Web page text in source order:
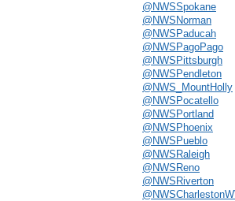
@NWSSpokane
@NWSNorman
@NWSPaducah
@NWSPagoPago
@NWSPittsburgh
@NWSPendleton
@NWS_MountHolly
@NWSPocatello
@NWSPortland
@NWSPhoenix
@NWSPueblo
@NWSRaleigh
@NWSReno
@NWSRiverton